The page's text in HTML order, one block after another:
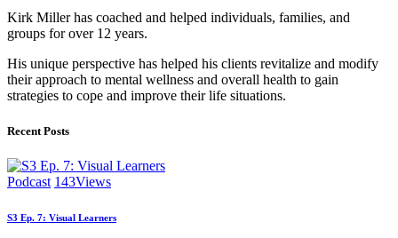
Kirk Miller has coached and helped individuals, families, and
groups for over 12 years.
His unique perspective has helped his clients revitalize and modify
their approach to mental wellness and overall health to gain
strategies to cope and improve their life situations.
Recent Posts
Podcast 143Views
S3 Ep. 7: Visual Learners